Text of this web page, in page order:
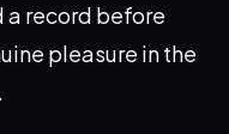
a record before
pleasure in the